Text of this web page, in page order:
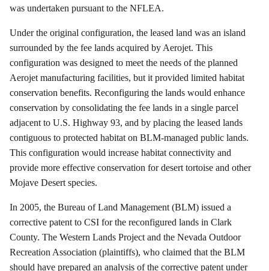
was undertaken pursuant to the NFLEA.
Under the original configuration, the leased land was an island
surrounded by the fee lands acquired by Aerojet. This
configuration was designed to meet the needs of the planned
Aerojet manufacturing facilities, but it provided limited habitat
conservation benefits. Reconfiguring the lands would enhance
conservation by consolidating the fee lands in a single parcel
adjacent to U.S. Highway 93, and by placing the leased lands
contiguous to protected habitat on BLM-managed public lands.
This configuration would increase habitat connectivity and
provide more effective conservation for desert tortoise and other
Mojave Desert species.
In 2005, the Bureau of Land Management (BLM) issued a
corrective patent to CSI for the reconfigured lands in Clark
County. The Western Lands Project and the Nevada Outdoor
Recreation Association (plaintiffs), who claimed that the BLM
should have prepared an analysis of the corrective patent under